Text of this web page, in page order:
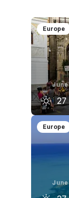
Europe
June
27
May
Europe
June